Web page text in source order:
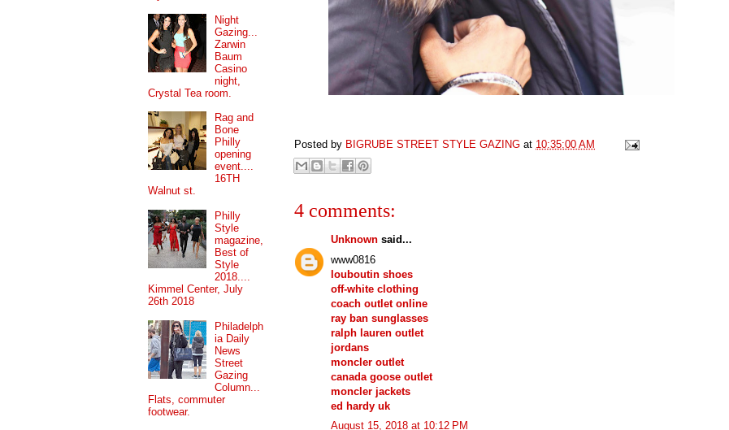
Posted by BIGRUBE STREET STYLE GAZING at 10:35:00 AM
4 comments:
Unknown said...
www0816
louboutin shoes
off-white clothing
coach outlet online
ray ban sunglasses
ralph lauren outlet
jordans
moncler outlet
canada goose outlet
moncler jackets
ed hardy uk
August 15, 2018 at 10:12 PM
Night
Gazing...
Zarwin
Baum
Casino
night,
Crystal Tea room.
Rag and
Bone
Philly
opening
event....
16TH
Walnut st.
Philly
Style
magazine,
Best of
Style
2018....
Kimmel Center, July
26th 2018
Philadelph
ia Daily
News
Street
Gazing
Column...
Flats, commuter
footwear.